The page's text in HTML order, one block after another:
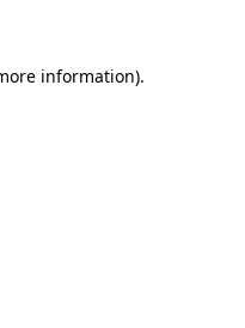
information).